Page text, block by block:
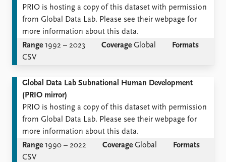
PRIO is hosting a copy of this dataset with permission
from Global Data Lab. Please see their webpage for
more information about this data.
Range 1992 – 2023 Coverage Global
Formats
CSV
Global Data Lab Subnational Human Development
(PRIO mirror)
PRIO is hosting a copy of this dataset with permission
from Global Data Lab. Please see their webpage for
more information about this data.
Range 1990 – 2022 Coverage Global
Formats
CSV